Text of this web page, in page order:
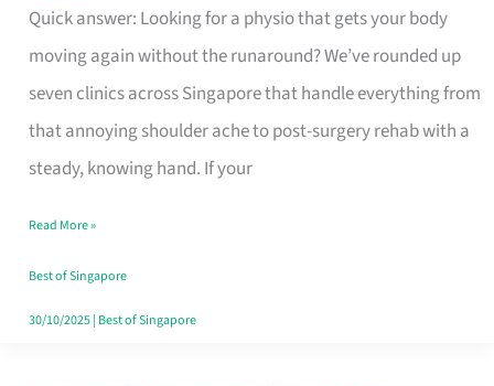
Quick answer: Looking for a physio that gets your body
moving again without the runaround? We’ve rounded up
seven clinics across Singapore that handle everything from
that annoying shoulder ache to post-surgery rehab with a
steady, knowing hand. If your
Physiotherapist
in
Singapore
Fits
Your
Window
Read More »
Best of Singapore
30/10/2025| Best of Singapore